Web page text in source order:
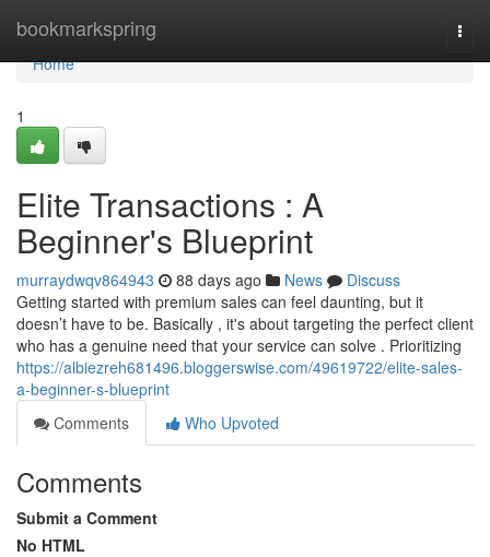
bookmarkspring
Home
Home
1
Elite Transactions : A
Beginner's Blueprint
murraydwqv864943 88 days ago News
Discuss
Getting started with premium sales can feel daunting, but it
doesn’t have to be. Basically , it's about targeting the perfect client
who has a genuine need that your service can solve . Prioritizing
https://albiezreh681496.bloggerswise.com/49619722/elite-sales-
a-beginner-s-blueprint
Comments
Who Upvoted
Comments
Submit a Comment
No HTML